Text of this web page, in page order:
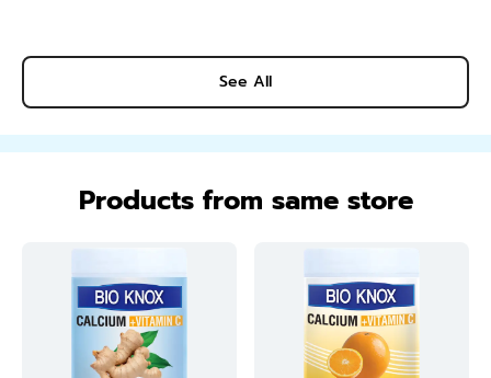
See All
Products from same store